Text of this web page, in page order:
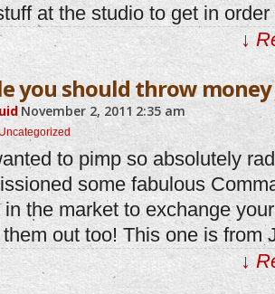
at the studio to get in
↓
you should throw
November 2, 2011 2:35 am
to pimp so absolutely
some fabulous
in the market to exchange
out too! This one is
↓